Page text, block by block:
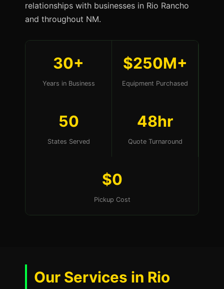
relationships with businesses in Rio Rancho
and throughout NM.
30+
Years in Business
$250M+
Equipment Purchased
50
States Served
48hr
Quote Turnaround
$0
Pickup Cost
Our Services in Rio